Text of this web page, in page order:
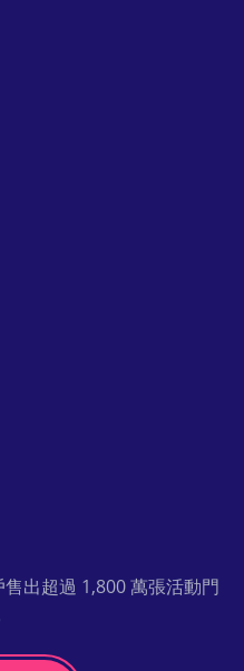
出超過 1,800 萬張活動門